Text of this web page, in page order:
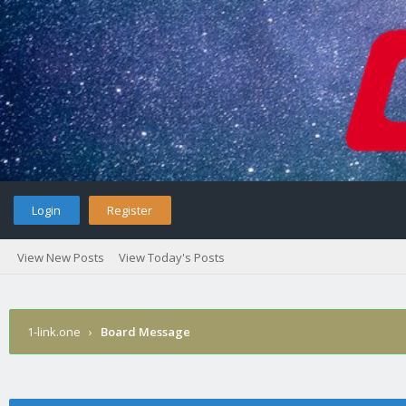
Login Register
View New Posts View Today's Posts
1-link.one › Board Message